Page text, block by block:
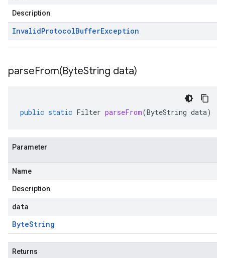
Description
InvalidProtocolBufferException
parseFrom(ByteString data)
public static Filter parseFrom(ByteString data)
Parameter
Name
Description
data
ByteString
Returns